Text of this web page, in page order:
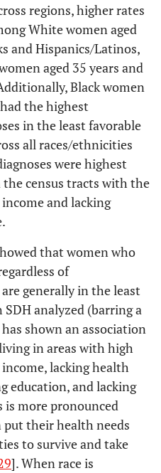
29.7 21.9 31.3 18.0
50.1 28.3 37.7 20.8
- - - -
45.9 27.3 58.2 19.0
21.4 21.9 22.4
18.5 19.3 13.9
- -
2.8 13.4 6.4 16.9
17.8 18.1 16.8 15.7
23.3 20.1 21.1
26.7
- - -
73 34.0 41 38.7
-
34 15.8
63 29.3 18 17.0
64 29.8 38 35.9
- - - -
77 35.8 46 43.4
59 27.4 45 42.5
63 29.3 14
16 7.4
regions, higher rates
White women aged
and Hispanics/Latinos,
aged 35 years and
Black women
the highest
in the least favorable
all races/ethnicities
were highest
census tracts with the
and lacking
that women who
of
generally in the least
analyzed (barring a
shown an association
in areas with high
lacking health
education, and lacking
is more pronounced
their health needs
to survive and take
]. When race is